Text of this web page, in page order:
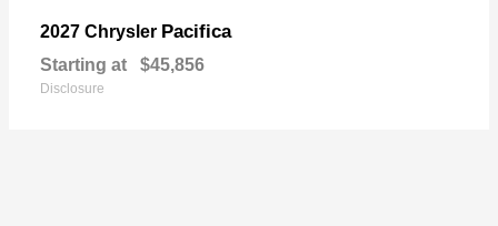
2027 Chrysler Pacifica
Starting at $45,856
Disclosure